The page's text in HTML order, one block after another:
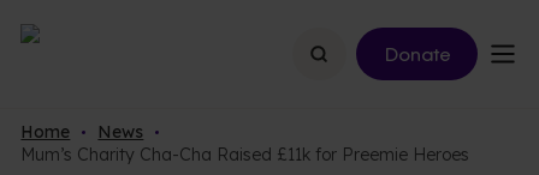
Search Donate
Home
News
Mum’s Charity Cha-Cha Raised £11k for Preemie Heroes